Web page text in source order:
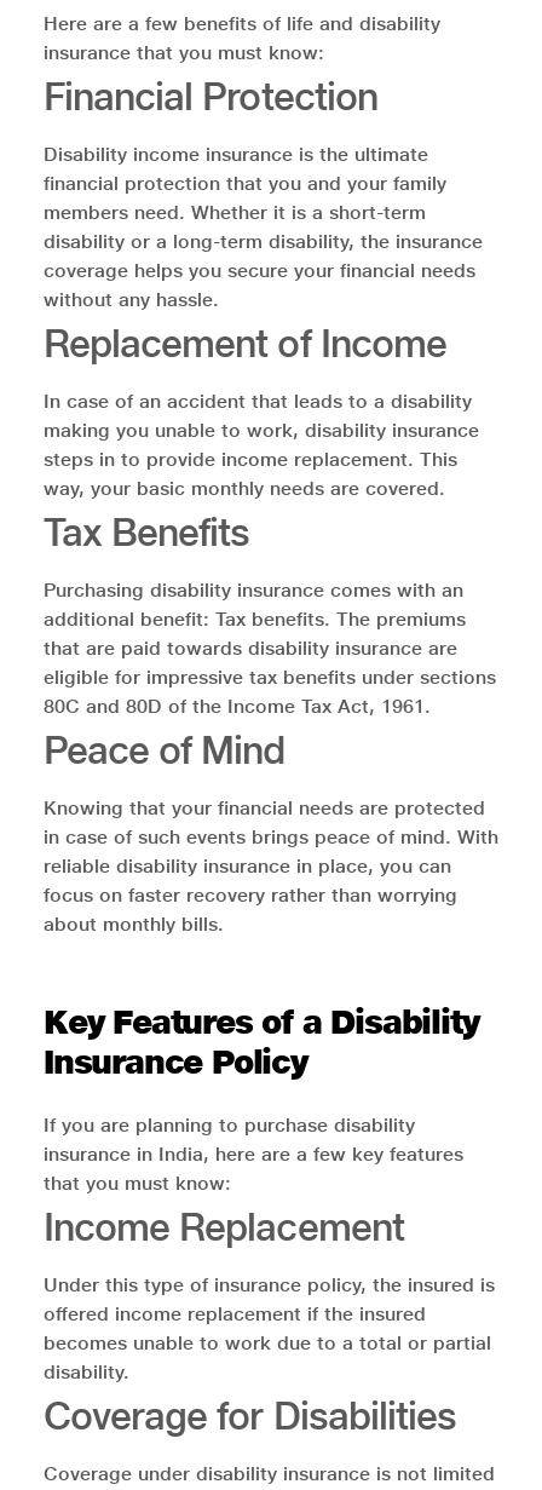
Here are a few benefits of life and disability
insurance that you must know:
Financial Protection
Disability income insurance is the ultimate
financial protection that you and your family
members need. Whether it is a short-term
disability or a long-term disability, the insurance
coverage helps you secure your financial needs
without any hassle.
Replacement of Income
In case of an accident that leads to a disability
making you unable to work, disability insurance
steps in to provide income replacement. This
way, your basic monthly needs are covered.
Tax Benefits
Purchasing disability insurance comes with an
additional benefit: Tax benefits. The premiums
that are paid towards disability insurance are
eligible for impressive tax benefits under sections
80C and 80D of the Income Tax Act, 1961.
Peace of Mind
Knowing that your financial needs are protected
in case of such events brings peace of mind. With
reliable disability insurance in place, you can
focus on faster recovery rather than worrying
about monthly bills.
Key Features of a Disability
Insurance Policy
If you are planning to purchase disability
insurance in India, here are a few key features
that you must know:
Income Replacement
Under this type of insurance policy, the insured is
offered income replacement if the insured
becomes unable to work due to a total or partial
disability.
Coverage for Disabilities
Coverage under disability insurance is not limited